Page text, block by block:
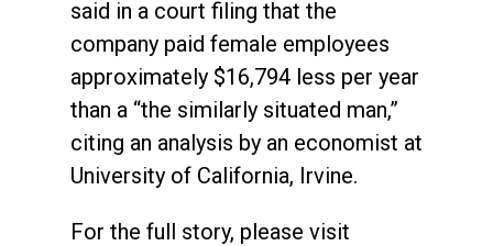
said in a court filing that the
company paid female employees
approximately $16,794 less per year
than a “the similarly situated man,”
citing an analysis by an economist at
University of California, Irvine.
For the full story, please visit